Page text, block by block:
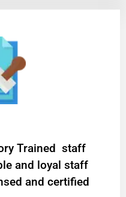
Trained staff
and loyal staff
and certified